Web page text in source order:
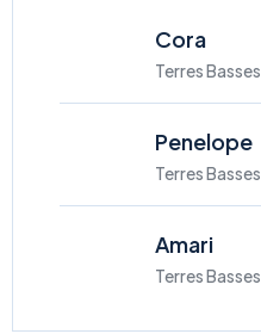
Cora
Terres Basses
Penelope
Terres Basses
Amari
Terres Basses